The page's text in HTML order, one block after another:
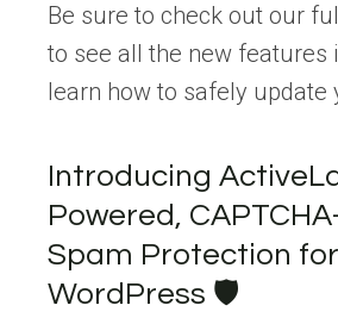
Be sure to check out our
to see all the new features
learn how to safely update
Introducing
Powered,
Spam Protection for
WordPress 🛡️